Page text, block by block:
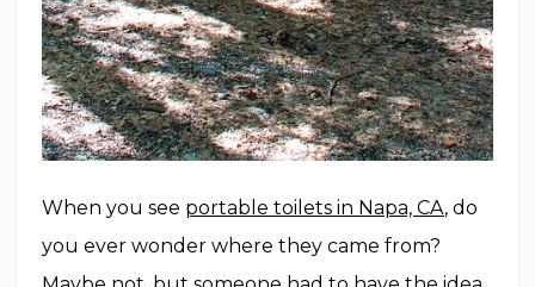
When you see portable toilets in Napa, CA, do
you ever wonder where they came from?